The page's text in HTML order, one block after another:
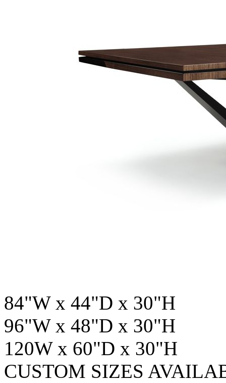
84"W x 44"D x 30"H
96"W x 48"D x 30"H
120W x 60"D x 30"H
CUSTOM SIZES